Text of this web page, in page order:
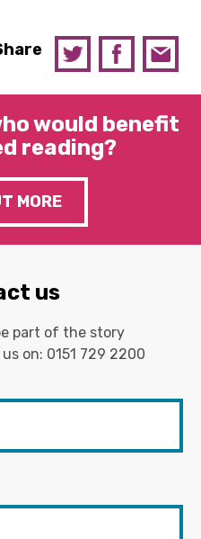
would benefit
reading?
MORE
us
part of the story
on: 0151 729 2200